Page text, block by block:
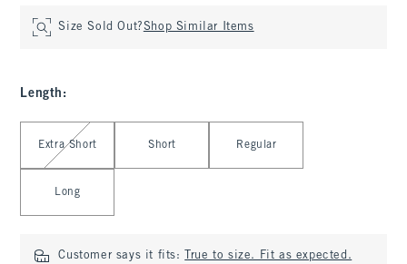
Size Sold Out?Shop Similar Items
Length :
Select Length
Extra Short Short Regular
Long
Customer says it fits: True to size. Fit as expected.